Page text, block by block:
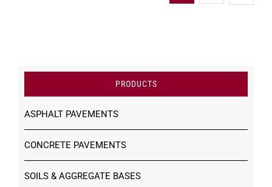
PRODUCTS
ASPHALT PAVEMENTS
CONCRETE PAVEMENTS
SOILS & AGGREGATE BASES